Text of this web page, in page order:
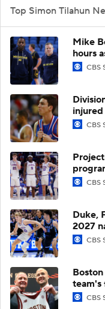
Top Simon Tilahun
Mike
hours
CBS
CBS
CBS
Duke,
2027
CBS
team's
CBS